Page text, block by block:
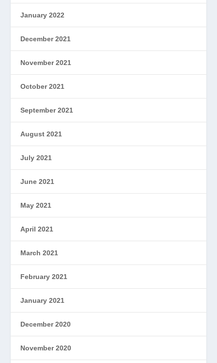
January 2022
December 2021
November 2021
October 2021
September 2021
August 2021
July 2021
June 2021
May 2021
April 2021
March 2021
February 2021
January 2021
December 2020
November 2020